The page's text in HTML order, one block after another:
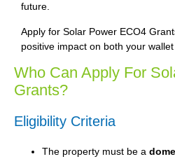
future.
Apply for Solar Power ECO4
positive impact on both your
Who Can Apply For
Grants?
Eligibility Criteria
The property must be a